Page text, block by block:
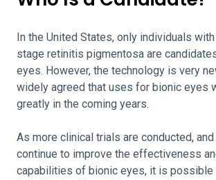
In the United States, only individuals
stage retinitis pigmentosa are
eyes. However, the technology is very
widely agreed that uses for bionic eyes
greatly in the coming years.
As more clinical trials are conducted,
continue to improve the effectiveness
capabilities of bionic eyes, it is possible